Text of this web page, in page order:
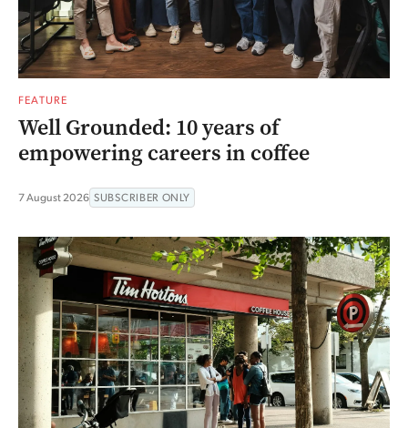
FEATURE
Well Grounded: 10 years of
empowering careers in coffee
7 August 2026 SUBSCRIBER ONLY